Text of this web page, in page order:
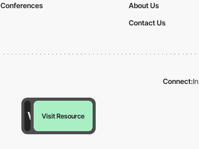
Visit Resource
Conferences
About Us
Contact Us
Connect: